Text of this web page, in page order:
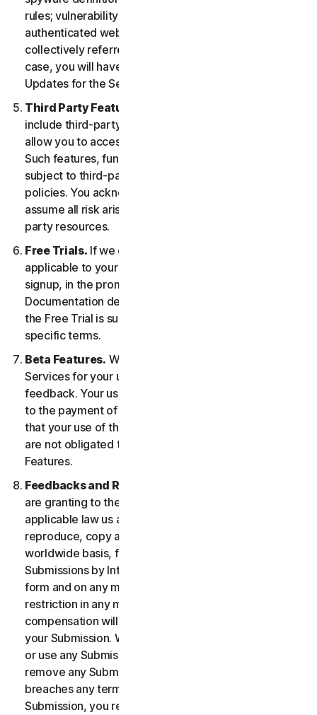
rules; vulnerability data, and updated lists of
authenticated web pages; these updates are
collectively referred to as “Content Updates.” In such
case, you will have access to applicable Content
Updates for the Services during your Service Period.
Third Party Features or Content.
include third-party features and functionalities or may
allow you to access content on a third-party website.
Such features, functionalities or content may be
subject to third-party terms of service and privacy
policies. You acknowledge sole responsibility for and
assume all risk arising from, your use of any third-
party resources.
Free Trials. If we offer a Free Trial, the specific terms
applicable to your Free Trial will be provided at
signup, in the promotional materials, and/or
Documentation describing the Free Trial. Your use of
the Free Trial is subject to your compliance with such
specific terms.
Beta Features. We may include Beta Features in the
Services for your use and which permit you to provide
feedback. Your use of Beta Features may be subject
to the payment of fees. You understand and agree
that your use of the Beta Features is voluntary, and we
are not obligated to provide you with any Beta
Features.
Feedbacks and Reviews.
are granting to the maximum extent permitted by
applicable law us and our affiliates permission to use,
reproduce, copy and translate your Submission on a
worldwide basis, for the term of protection of the
Submissions by Intellectual Property Rights in any
form and on any media whatsoever without any
restriction in any manner in which we see fit. No
compensation will be paid with respect to the use of
your Submission. We are under no obligation to post
or use any Submission you may provide and we may
remove any Submission at any time in particular if it
breaches any terms contained herein. By providing a
Submission, you represent and warrant that you own